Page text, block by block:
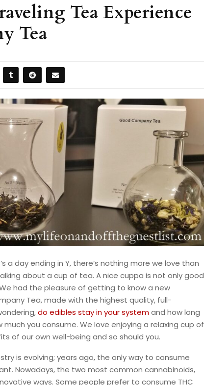
Tea Experience
Tea
a day ending in Y, there’s nothing more we love than
about a cup of tea. A nice cuppa is not only good
had the pleasure of getting to know a new
Tea, made with the highest quality, full-
do edibles stay in your systemand how long
you consume. We love enjoying a relaxing cup of
of our own well-being and so should you.
is evolving; years ago, the only way to consume
Nowadays, the two most common cannabinoids,
ways. Some people prefer to consume THC